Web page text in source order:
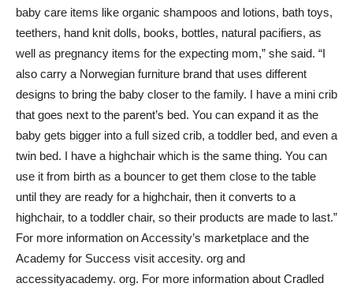
baby care items like organic shampoos and lotions, bath toys,
teethers, hand knit dolls, books, bottles, natural pacifiers, as
well as pregnancy items for the expecting mom,” she said. “I
also carry a Norwegian furniture brand that uses different
designs to bring the baby closer to the family. I have a mini crib
that goes next to the parent’s bed. You can expand it as the
baby gets bigger into a full sized crib, a toddler bed, and even a
twin bed. I have a highchair which is the same thing. You can
use it from birth as a bouncer to get them close to the table
until they are ready for a highchair, then it converts to a
highchair, to a toddler chair, so their products are made to last.”
For more information on Accessity’s marketplace and the
Academy for Success visit accesity. org and
accessityacademy. org. For more information about Cradled